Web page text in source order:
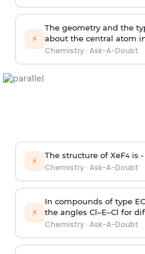
⚡
The geometry and the
about the central atom
Chemistry· Ask-A-Doubt
⚡ The structure of XeF4is -
Chemistry· Ask-A-Doubt
⚡
In compounds of type
the angles Cl–E–Cl for
Chemistry· Ask-A-Doubt